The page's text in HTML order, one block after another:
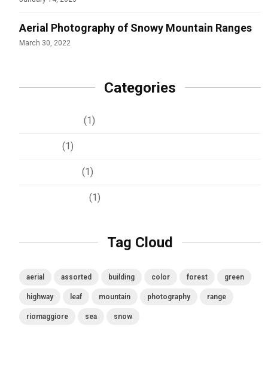
Aerial Photography of Snowy Mountain Ranges
March 30, 2022
Categories
(1)
(1)
(1)
(1)
Tag Cloud
aerial assorted building color forest green
highway leaf mountain photography range
riomaggiore sea snow